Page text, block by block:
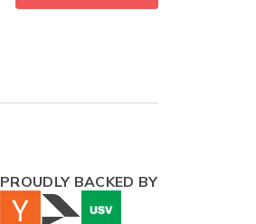
PROUDLY BACKED BY